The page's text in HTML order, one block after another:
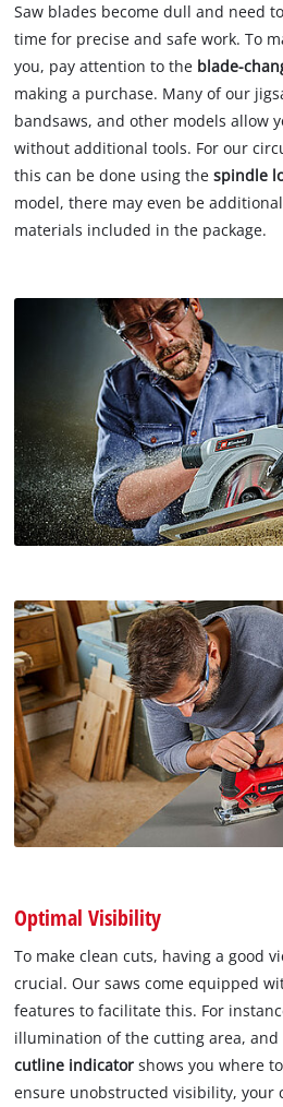
Saw blades become dull and need
time for precise and safe work. To
you, pay attention to the blade-
making a purchase. Many of our
bandsaws, and other models allow
without additional tools. For our
this can be done using thespindle
model, there may even be
materials included in the package.
Optimal Visibility
To make clean cuts, having a good
crucial. Our saws come equipped
features to facilitate this. For
illumination of the cutting area, and
cutline indicator shows you where
ensure unobstructed visibility, your